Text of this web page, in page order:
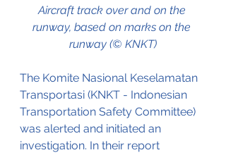
Aircraft track over and on the
runway, based on marks on the
runway (© KNKT)
The Komite Nasional Keselamatan
Transportasi (KNKT - Indonesian
Transportation Safety Committee)
was alerted and initiated an
investigation. In their report